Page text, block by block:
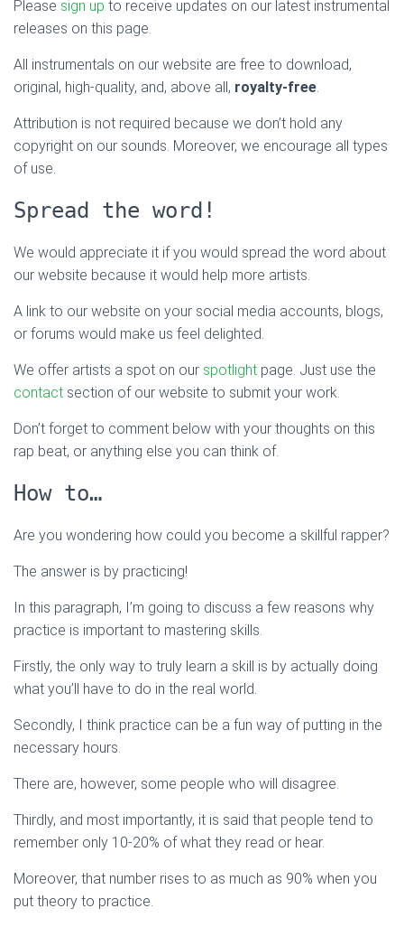
Please sign up to receive updates on our latest instrumental
releases on this page.
All instrumentals on our website are free to download,
original, high-quality, and, above all, royalty-free.
Attribution is not required because we don’t hold any
copyright on our sounds. Moreover, we encourage all types
of use.
Spread the word!
We would appreciate it if you would spread the word about
our website because it would help more artists.
A link to our website on your social media accounts, blogs,
or forums would make us feel delighted.
We offer artists a spot on our spotlight page. Just use the
contact section of our website to submit your work.
Don’t forget to comment below with your thoughts on this
rap beat, or anything else you can think of.
How to…
Are you wondering how could you become a skillful rapper?
The answer is by practicing!
In this paragraph, I’m going to discuss a few reasons why
practice is important to mastering skills.
Firstly, the only way to truly learn a skill is by actually doing
what you’ll have to do in the real world.
Secondly, I think practice can be a fun way of putting in the
necessary hours.
There are, however, some people who will disagree.
Thirdly, and most importantly, it is said that people tend to
remember only 10-20% of what they read or hear.
Moreover, that number rises to as much as 90% when you
put theory to practice.